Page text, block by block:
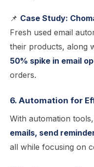
📌 Case Study:
Fresh used email
their products, along
50% spike in email
orders.
6. Automation for
With automation
emails, send
all while focusing on